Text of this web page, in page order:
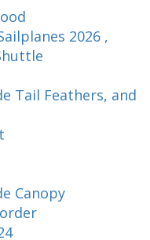
2026 ,
Tail Feathers, and
Canopy